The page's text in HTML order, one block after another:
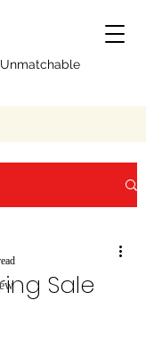
Sale